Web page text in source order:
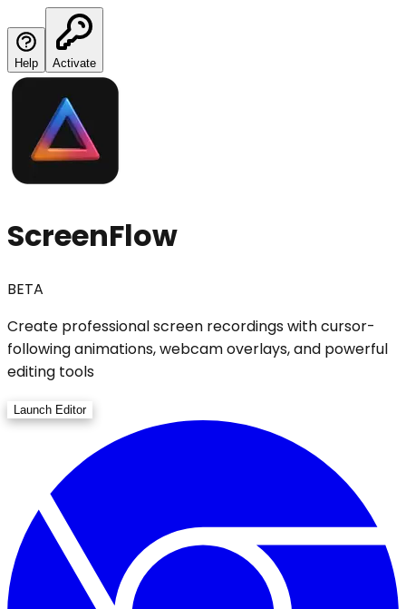
Help Activate
ScreenFlow
BETA
Create professional screen recordings with cursor-
following animations, webcam overlays, and powerful
editing tools
Launch Editor